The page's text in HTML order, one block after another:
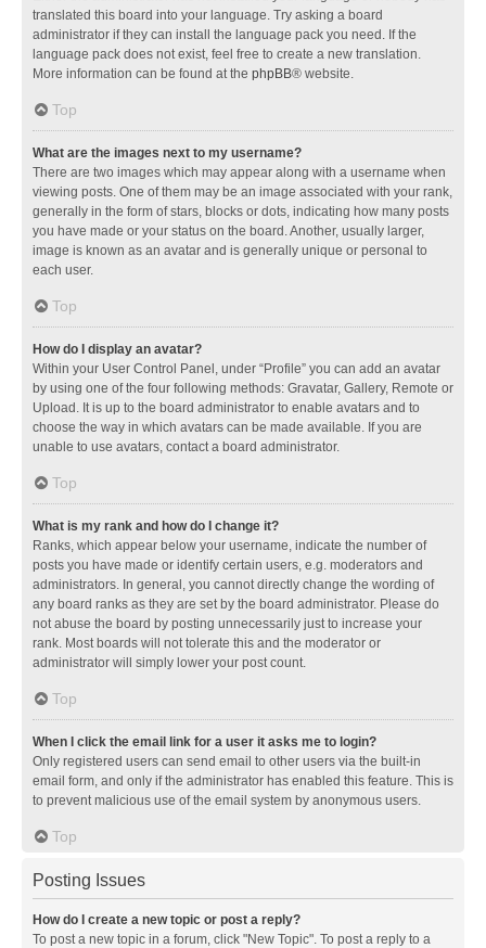
translated this board into your language. Try asking a board
administrator if they can install the language pack you need. If the
language pack does not exist, feel free to create a new translation.
More information can be found at the phpBB® website.
Top
What are the images next to my username?
There are two images which may appear along with a username when
viewing posts. One of them may be an image associated with your rank,
generally in the form of stars, blocks or dots, indicating how many posts
you have made or your status on the board. Another, usually larger,
image is known as an avatar and is generally unique or personal to
each user.
Top
How do I display an avatar?
Within your User Control Panel, under “Profile” you can add an avatar
by using one of the four following methods: Gravatar, Gallery, Remote or
Upload. It is up to the board administrator to enable avatars and to
choose the way in which avatars can be made available. If you are
unable to use avatars, contact a board administrator.
Top
What is my rank and how do I change it?
Ranks, which appear below your username, indicate the number of
posts you have made or identify certain users, e.g. moderators and
administrators. In general, you cannot directly change the wording of
any board ranks as they are set by the board administrator. Please do
not abuse the board by posting unnecessarily just to increase your
rank. Most boards will not tolerate this and the moderator or
administrator will simply lower your post count.
Top
When I click the email link for a user it asks me to login?
Only registered users can send email to other users via the built-in
email form, and only if the administrator has enabled this feature. This is
to prevent malicious use of the email system by anonymous users.
Top
Posting Issues
How do I create a new topic or post a reply?
To post a new topic in a forum, click "New Topic". To post a reply to a